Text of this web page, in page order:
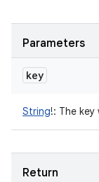
Parameters
key
String!: The key
Return